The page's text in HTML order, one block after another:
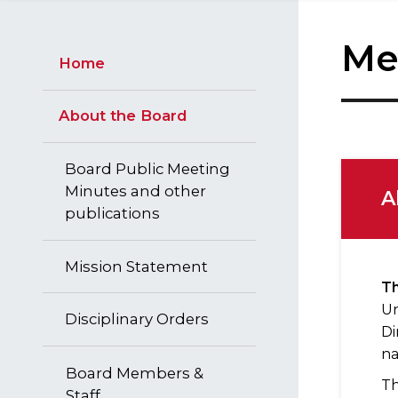
Home
About the Board
Board Public Meeting
Minutes and other
publications
Mission Statement
Disciplinary Orders
Board Members &